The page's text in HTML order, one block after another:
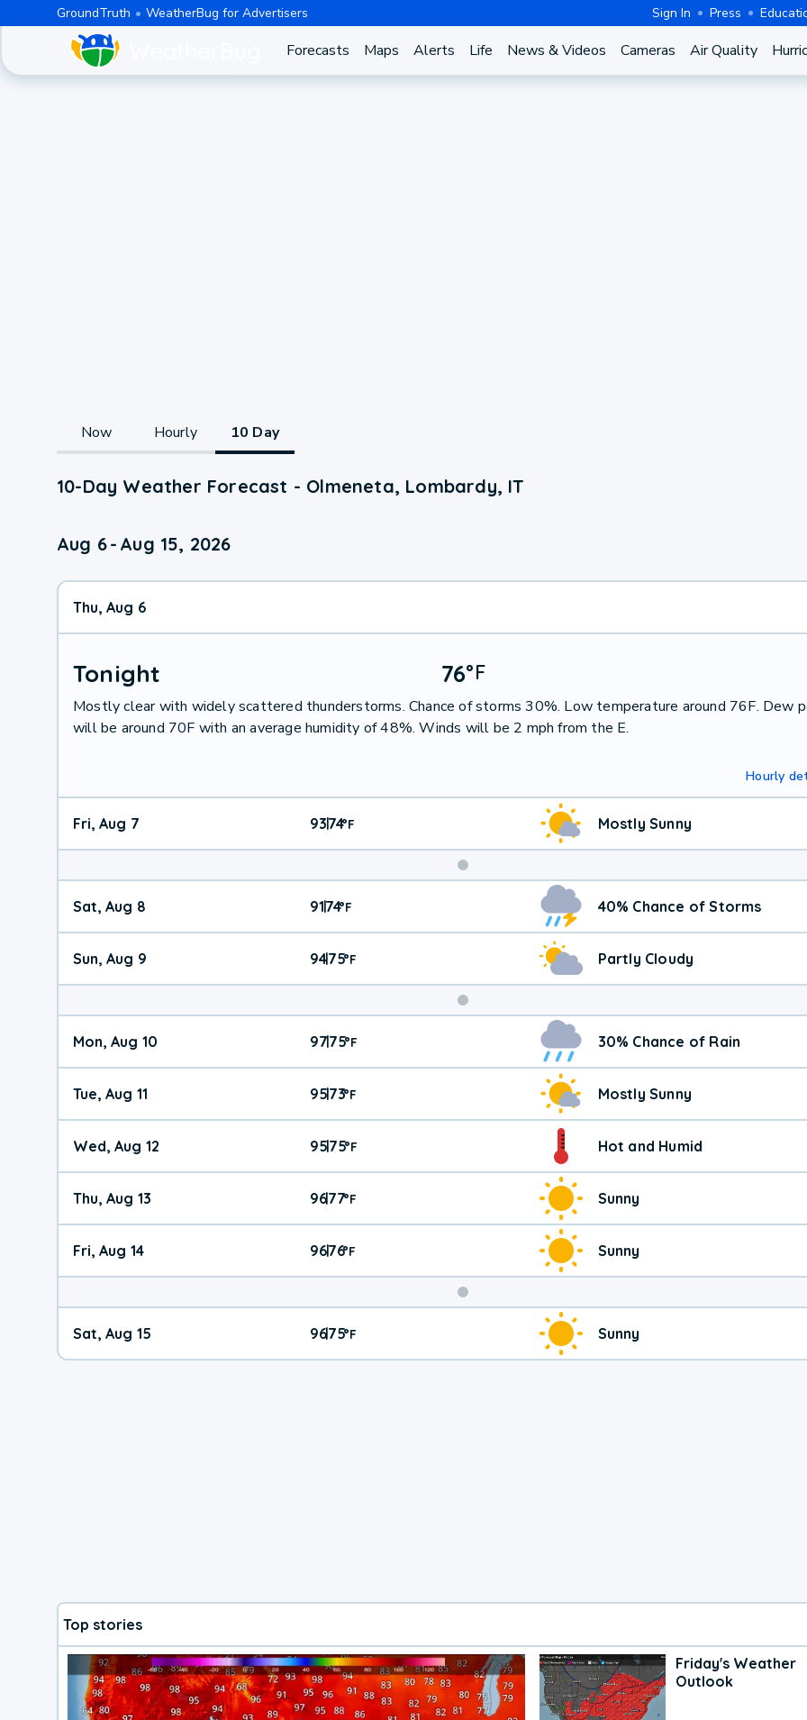
GroundTruth WeatherBug for Advertisers Sign In Press
Forecasts Maps Alerts Life News & Videos Cameras Air Quality
Now Hourly 10 Day
10-Day Weather Forecast - Olmeneta, Lombardy, IT
Aug 6- Aug 15, 2026
Thu, Aug 6
Tonight 76°F
Mostly clear with widely scattered thunderstorms. Chance of storms 30%. Low temperature around 76F. Dew
will be around 70F with an average humidity of 48%. Winds will be 2 mph from the E.
Hourly
Fri, Aug 7 93|74°F Mostly Sunny
Weekend
Weather
Sat, Aug 8 91|74°F 40% Chance of Storms
Sun, Aug 9 94|75°F Partly Cloudy
Mon, Aug 10 97|75°F 30% Chance of Rain
Tue, Aug 11 95|73°F Mostly Sunny
Wed, Aug 12 95|75°F Hot and Humid
Thu, Aug 13 96|77°F Sunny
Fri, Aug 14 96|76°F Sunny
Weekend
Weather
Sat, Aug 15 96|75°F Sunny
Top stories
Friday's Weather
Outlook